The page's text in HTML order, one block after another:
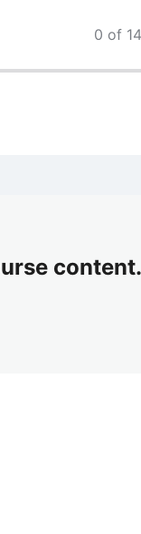
0 of
content.